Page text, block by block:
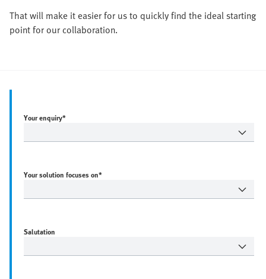
That will make it easier for us to quickly find the ideal starting
point for our collaboration.
Your enquiry*
Your solution focuses on*
Salutation